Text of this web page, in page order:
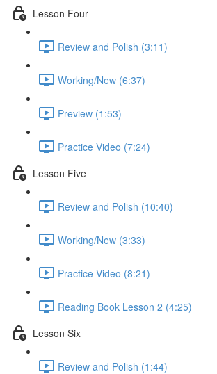
Lesson Four
Review and Polish (3:11)
Working/New (6:37)
Preview (1:53)
Practice Video (7:24)
Lesson Five
Review and Polish (10:40)
Working/New (3:33)
Practice Video (8:21)
Reading Book Lesson 2 (4:25)
Lesson Six
Review and Polish (1:44)